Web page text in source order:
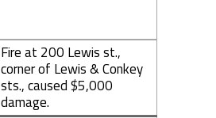
Fire at 200 Lewis st.,
corner of Lewis & Conkey
sts., caused $5,000
damage.